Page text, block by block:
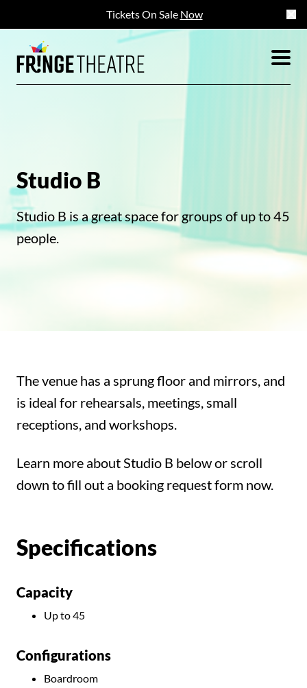
Tickets On Sale Now
Studio B
Studio B is a great space for groups of up to 45
people.
The venue has a sprung floor and mirrors, and
is ideal for rehearsals, meetings, small
receptions, and workshops.
Learn more about Studio B below or scroll
down to fill out a booking request form now.
Specifications
Capacity
Up to 45
Configurations
Boardroom